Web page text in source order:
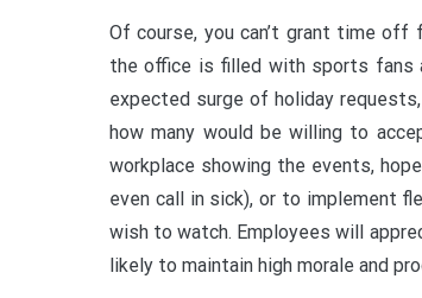
Of course, you can’t grant time
the office is filled with sports
expected surge of holiday
how many would be willing to
workplace showing the events,
even call in sick), or to implement
wish to watch. Employees will
likely to maintain high morale and